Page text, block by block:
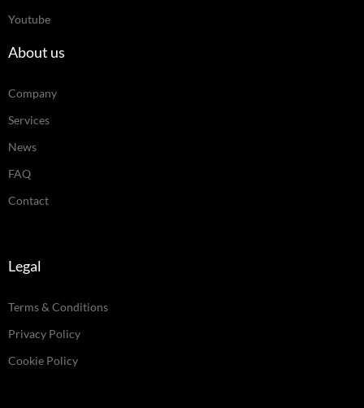
Youtube
About us
Company
Services
News
FAQ
Contact
Legal
Terms & Conditions
Privacy Policy
Cookie Policy